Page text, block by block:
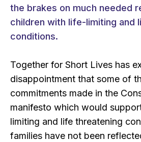
the brakes on much needed
children with life-limiting and
conditions.
Together for Short Lives has
disappointment that some of
commitments made in the
manifesto which would
limiting and life threatening
families have not been